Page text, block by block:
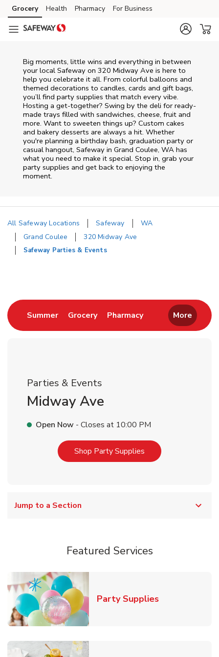
Skip to content
Skip to main content
Skip to cookie settings
Skip to chat
Grocery Health Pharmacy For Business
Big moments, little wins and everything in between
your local Safeway on 320 Midway Ave is here to
help you celebrate it all. From colorful balloons and
themed decorations to candles, cards and gift bags,
you’ll find party supplies that match every vibe.
Hosting a get-together? Swing by the deli for ready-
made trays filled with sandwiches, cheese, fruit and
more. Want to sweeten things up? Custom cakes
and bakery desserts are always a hit. Whether
you're planning a birthday bash, graduation party or
casual hangout, Safeway in Grand Coulee, WA has
what you need to make it special. Stop in, grab your
party supplies and get back to enjoying the
moment.
All Safeway Locations Safeway
WA
Grand Coulee
320 Midway Ave
Safeway Parties & Events
SummerLink Opens in New Tab
GroceryLink Opens in New Tab
PharmacyLink Opens in New
More
Parties & Events
Midway Ave
Open Now - Closes at 10:00 PM
Shop Party Supplies Link Opens in New
Jump to a Section
Featured Services
Party SuppliesLink Opens in